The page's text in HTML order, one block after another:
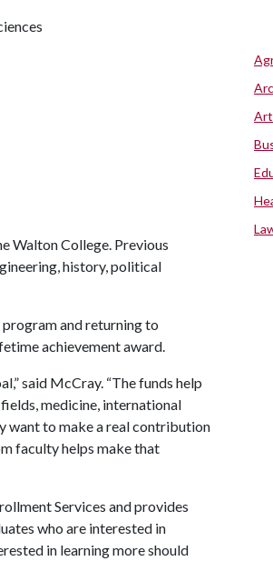
Walton College. Previous
history, political
and returning to
achievement award.
said McCray. “The funds help
medicine, international
want to make a real contribution
faculty helps make that
Services and provides
who are interested in
in learning more should